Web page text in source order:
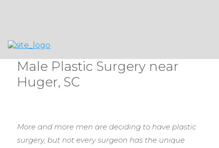
Male Plastic Surgery near
Huger, SC
More and more men are deciding to have plastic
surgery, but not every surgeon has the unique